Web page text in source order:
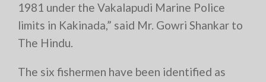
1981 under the Vakalapudi Marine Police
limits in Kakinada,” said Mr. Gowri Shankar to
The Hindu.
The six fishermen have been identified as